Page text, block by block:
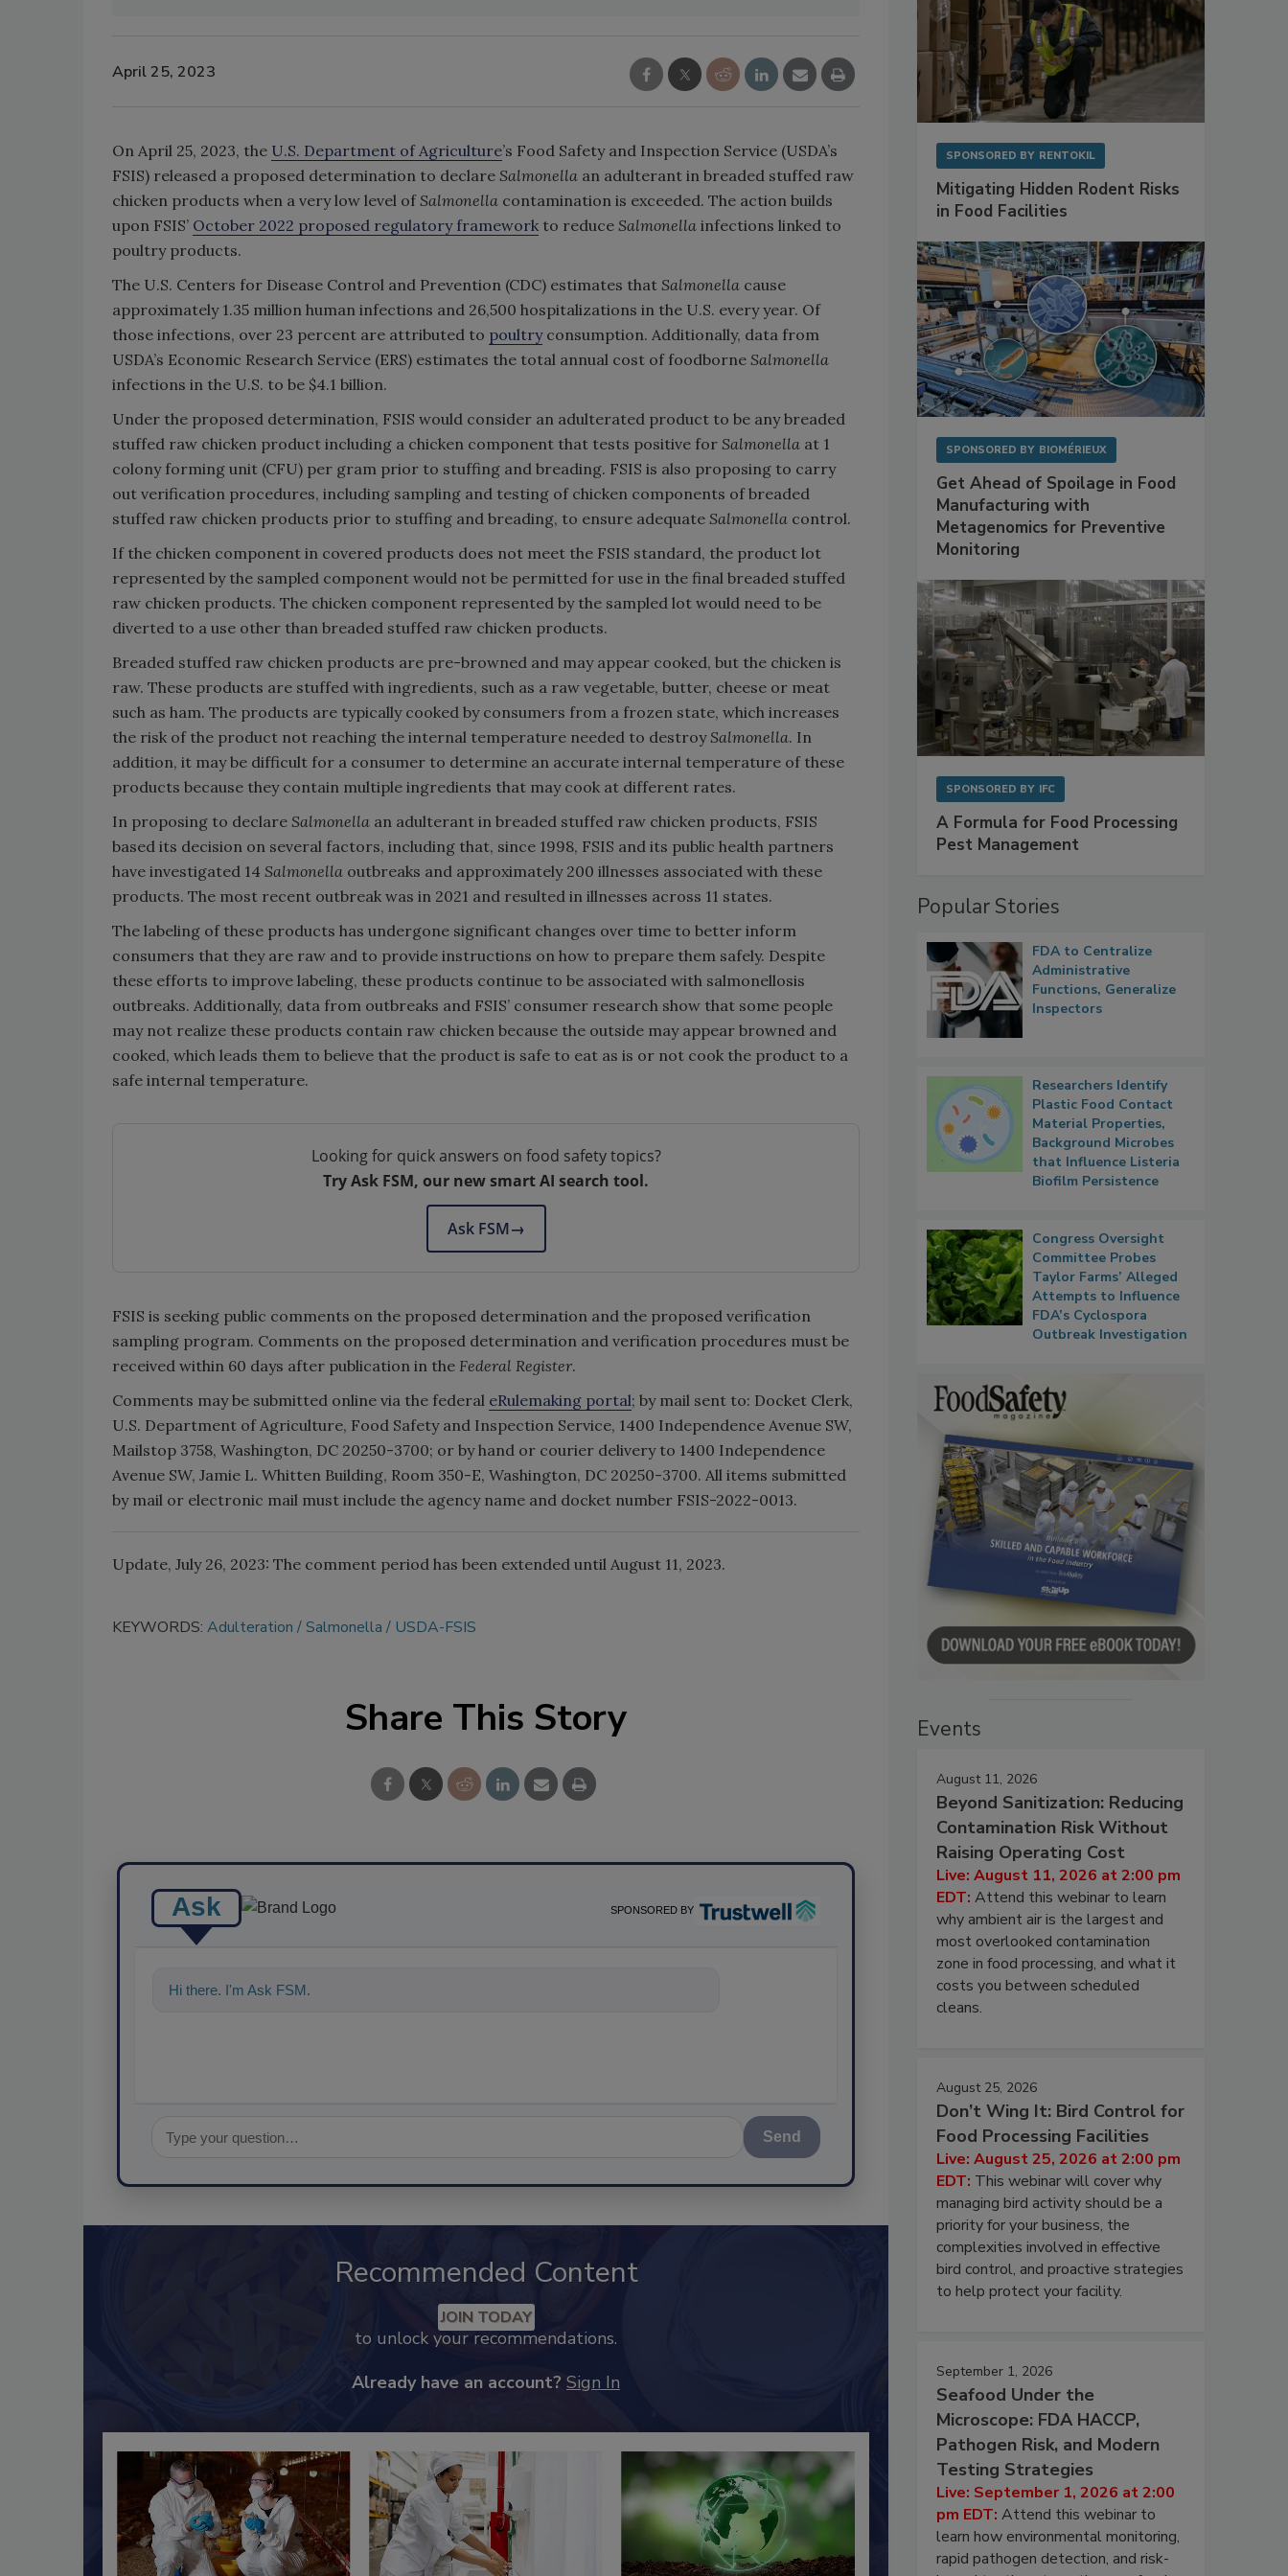
April 25, 2023
On April 25, 2023, the U.S. Department of Agriculture’s Food Safety and Inspection Service (USDA’s
FSIS) released a proposed determination to declare Salmonella an adulterant in breaded stuffed raw
chicken products when a very low level ofSalmonella contamination is exceeded. The action builds
upon FSIS’ October 2022 proposed regulatory framework to reduce Salmonella infections linked to
poultry products.
The U.S. Centers for Disease Control and Prevention (CDC) estimates that Salmonella cause
approximately 1.35 million human infections and 26,500 hospitalizations in the U.S. every year. Of
those infections, over 23 percent are attributed to poultryconsumption. Additionally, data from
USDA’s Economic Research Service (ERS) estimates the total annual cost of foodborne Salmonella
infections in the U.S. to be $4.1 billion.
Under the proposed determination, FSIS would consider an adulterated product to be any breaded
stuffed raw chicken product including a chicken component that tests positive for Salmonella at 1
colony forming unit (CFU) per gram prior to stuffing and breading. FSIS is also proposing to carry
out verification procedures, including sampling and testing of chicken components of breaded
stuffed raw chicken products prior to stuffing and breading, to ensure adequate Salmonella control.
If the chicken component in covered products does not meet the FSIS standard, the product lot
represented by the sampled component would not be permitted for use in the final breaded stuffed
raw chicken products. The chicken component represented by the sampled lot would need to be
diverted to a use other than breaded stuffed raw chicken products.
Breaded stuffed raw chicken products are pre-browned and may appear cooked, but the chicken is
raw. These products are stuffed with ingredients, such as a raw vegetable, butter, cheese or meat
such as ham. The products are typically cooked by consumers from a frozen state, which increases
the risk of the product not reaching the internal temperature needed to destroySalmonella. In
addition, it may be difficult for a consumer to determine an accurate internal temperature of these
products because they contain multiple ingredients that may cook at different rates.
In proposing to declare Salmonella an adulterant in breaded stuffed raw chicken products, FSIS
based its decision on several factors, including that, since 1998, FSIS and its public health partners
have investigated 14 Salmonella outbreaks and approximately 200 illnesses associated with these
products. The most recent outbreak was in 2021 and resulted in illnesses across 11 states.
The labeling of these products has undergone significant changes over time to better inform
consumers that they are raw and to provide instructions on how to prepare them safely. Despite
these efforts to improve labeling, these products continue to be associated with salmonellosis
outbreaks. Additionally, data from outbreaks and FSIS’ consumer research show that some people
may not realize these products contain raw chicken because the outside may appear browned and
cooked, which leads them to believe that the product is safe to eat as is or not cook the product to a
safe internal temperature.
Looking for quick answers on food safety topics?
Try Ask FSM, our new smart AI search tool.
Ask FSM→
FSIS is seeking public comments on the proposed determination and the proposed verification
sampling program. Comments on the proposed determination and verification procedures must be
received within 60 days after publication in the Federal Register.
Comments may be submitted online via the federal eRulemaking portal; by mail sent to: Docket Clerk,
U.S. Department of Agriculture, Food Safety and Inspection Service, 1400 Independence Avenue SW,
Mailstop 3758, Washington, DC 20250-3700; or by hand or courier delivery to 1400 Independence
Avenue SW, Jamie L. Whitten Building, Room 350-E, Washington, DC 20250-3700. All items submitted
by mail or electronic mail must include the agency name and docket number FSIS-2022-0013.
Update, July 26, 2023: The comment period has been extended until August 11, 2023.
KEYWORDS: Adulteration Salmonella USDA-FSIS
Share This Story
Ask SPONSORED BY
Hi there. I'm Ask FSM. You can ask me anything about
Send
Recommended Content
JOIN TODAY
to unlock your recommendations.
Already have an account? Sign In
SPONSORED BY RENTOKIL
Mitigating Hidden Rodent Risks
in Food Facilities
SPONSORED BY BIOMÉRIEUX
Get Ahead of Spoilage in Food
Manufacturing with
Metagenomics for Preventive
Monitoring
SPONSORED BY IFC
A Formula for Food Processing
Pest Management
Popular Stories
FDA to Centralize
Administrative
Functions, Generalize
Inspectors
Researchers Identify
Plastic Food Contact
Material Properties,
Background Microbes
that Influence Listeria
Biofilm Persistence
Congress Oversight
Committee Probes
Taylor Farms’ Alleged
Attempts to Influence
FDA’s Cyclospora
Outbreak Investigation
Events
August 11, 2026
Beyond Sanitization: Reducing
Contamination Risk Without
Raising Operating Cost
Live: August 11, 2026 at 2:00 pm
EDT: Attend this webinar to learn
why ambient air is the largest and
most overlooked contamination
zone in food processing, and what it
costs you between scheduled
cleans.
August 25, 2026
Don’t Wing It: Bird Control for
Food Processing Facilities
Live: August 25, 2026 at 2:00 pm
EDT: This webinar will cover why
managing bird activity should be a
priority for your business, the
complexities involved in effective
bird control, and proactive strategies
to help protect your facility.
September 1, 2026
Seafood Under the
Microscope: FDA HACCP,
Pathogen Risk, and Modern
Testing Strategies
Live: September 1, 2026 at 2:00
pm EDT: Attend this webinar to
learn how environmental monitoring,
rapid pathogen detection, and risk-